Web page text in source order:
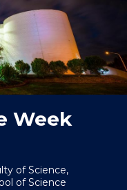
Week
of Science,
of Science